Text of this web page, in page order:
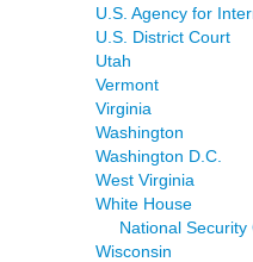
U.S. Agency for
U.S. District Court
Utah
Vermont
Virginia
Washington
Washington D.C.
West Virginia
White House
National Security
Wisconsin